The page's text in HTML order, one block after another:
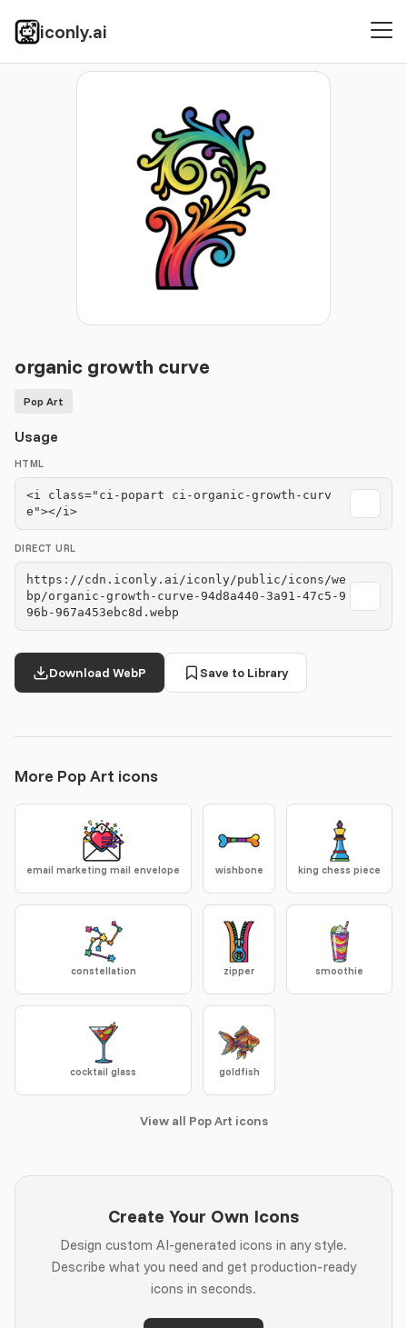
iconly.ai
Icons Pop Art
organic growth curve
Pop Art
Usage
HTML
<i class="ci-popart ci-organic-growth-curv
e"></i>
DIRECT URL
https://cdn.iconly.ai/iconly/public/icons/we
bp/organic-growth-curve-94d8a440-3a91-47c5-9
96b-967a453ebc8d.webp
Download WebP Save to Library
More Pop Art icons
email marketing mail envelope wishbone king chess piece
constellation zipper smoothie
cocktail glass goldfish
View all Pop Art icons
Create Your Own Icons
Design custom AI-generated icons in any style.
Describe what you need and get production-ready
icons in seconds.